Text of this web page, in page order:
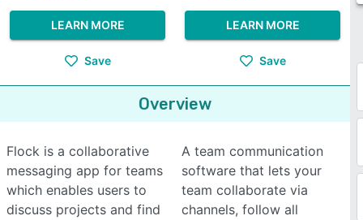
LEARN MORE
Save
LEARN MORE
Save
Overview
Flock is a collaborative
messaging app for teams
which enables users to
discuss projects and find
A team communication
software that lets your
team collaborate via
channels, follow all